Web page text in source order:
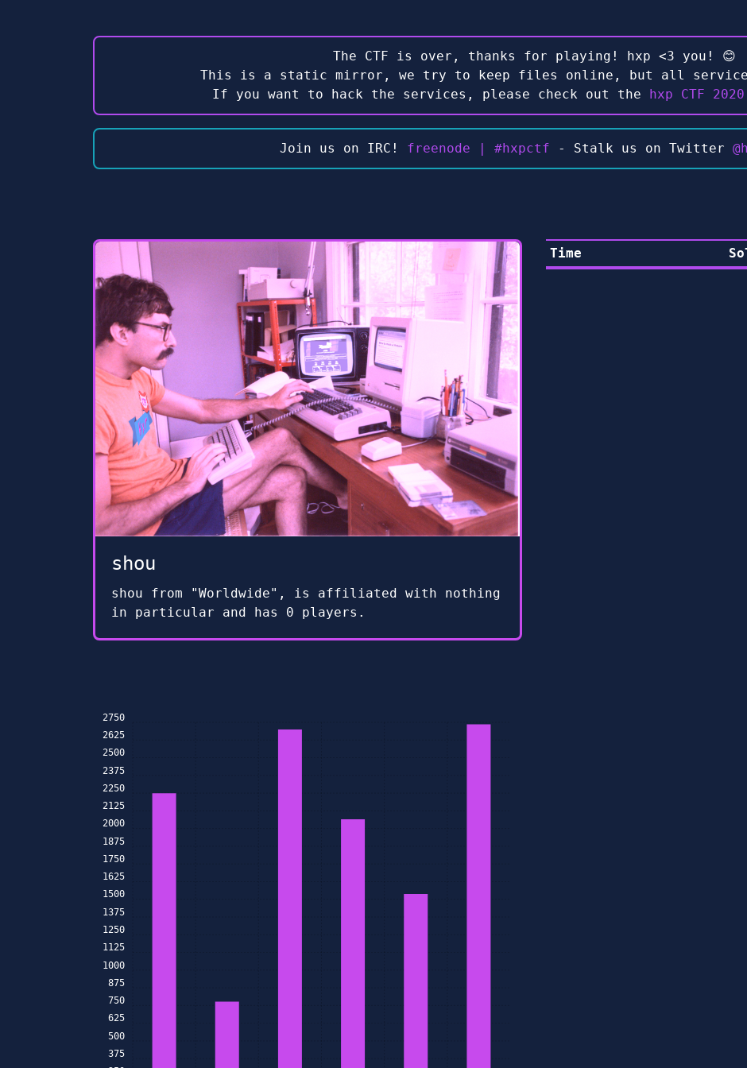
The CTF is over, thanks for playing! hxp <3 you! 😊
This is a static mirror, we try to keep files online, but all
If you want to hack the services, please check out the
hxp CTF 2020
Join us on IRC! freenode | #hxpctf - Stalk us on Twitter
shou
shou from "Worldwide", is affiliated with nothing
in particular and has 0 players.
375
500
625
750
875
1000
1125
1250
1375
1500
1625
1750
1875
2000
2125
2250
2375
2500
2625
2750
Time